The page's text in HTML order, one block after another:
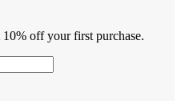
off your first purchase.